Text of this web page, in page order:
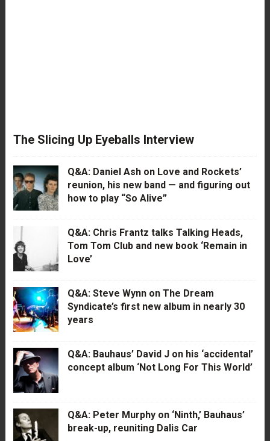
The Slicing Up Eyeballs Interview
Q&A: Daniel Ash on Love and Rockets’
reunion, his new band — and figuring out
how to play “So Alive”
Q&A: Chris Frantz talks Talking Heads,
Tom Tom Club and new book ‘Remain in
Love’
Q&A: Steve Wynn on The Dream
Syndicate’s first new album in nearly 30
years
Q&A: Bauhaus’ David J on his ‘accidental’
concept album ‘Not Long For This World’
Q&A: Peter Murphy on ‘Ninth,’ Bauhaus’
break-up, reuniting Dalis Car